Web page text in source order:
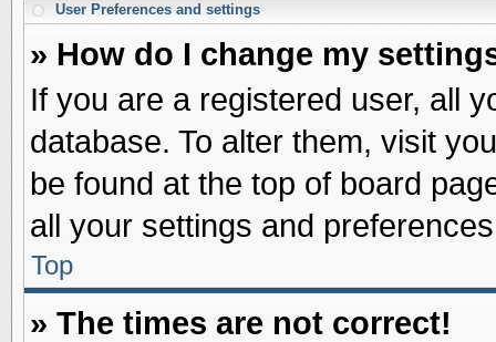
User Preferences and settings
» How do I change my
If you are a registered user, all
database. To alter them, visit
be found at the top of board
all your settings and
Top
» The times are not correct!